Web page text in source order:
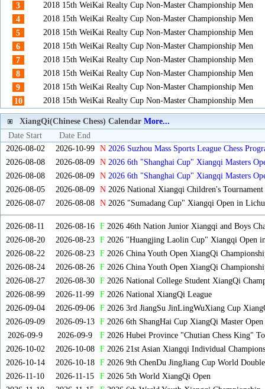
3
2018 15th WeiKai Realty Cup Non-Master Championship Men
4
2018 15th WeiKai Realty Cup Non-Master Championship Men
5
2018 15th WeiKai Realty Cup Non-Master Championship Men
6
2018 15th WeiKai Realty Cup Non-Master Championship Men
7
2018 15th WeiKai Realty Cup Non-Master Championship Men
8
2018 15th WeiKai Realty Cup Non-Master Championship Men
9
2018 15th WeiKai Realty Cup Non-Master Championship Men
10
2018 15th WeiKai Realty Cup Non-Master Championship Men
XiangQi(Chinese Chess) Calendar More...
Date Start
Date End
2026-08-02
2026-10-99 N 2026 Suzhou Mass Sports League Chess
2026-08-08
2026-08-09 N 2026 6th "Shanghai Cup" Xiangqi Masters
2026-08-08
2026-08-09 N 2026 6th "Shanghai Cup" Xiangqi Masters
2026-08-05
2026-08-09 N2026 National Xiangqi Children's Tournament
2026-08-07
2026-08-08 N2026 "Sumadang Cup" Xiangqi Open in
2026-08-11 2026-08-16 F2026 46th Nation Junior Xiangqi and Boys
2026-08-20
2026-08-23 F2026 "Huangjing Laolin Cup" Xiangqi Open
2026-08-22
2026-08-23 F2026 China Youth Open XiangQi
2026-08-24
2026-08-26 F2026 China Youth Open XiangQi
2026-08-27
2026-08-30 F2026 National College Student XiangQi
2026-08-99
2026-11-99 F2026 National XiangQi League
2026-09-04
2026-09-06 F2026 3rd JiangSu JinLingWuXiang Cup
2026-09-09
2026-09-13 F2026 6th ShangHai Cup XiangQi Master
2026-09-9
2026-09-9 F2026 Hubei Province "Chutian Chess King"
2026-10-02
2026-10-08 F2026 21st Asian Xiangqi Individual
2026-10-14
2026-10-18 F2026 9th ChenDu JingJiang Cup World
2026-11-10
2026-11-15 F2026 5th World XiangQi Open